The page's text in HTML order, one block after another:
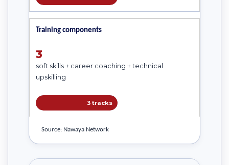
Training components
3
soft skills + career coaching + technical
upskilling
3 tracks
Source: Nawaya Network